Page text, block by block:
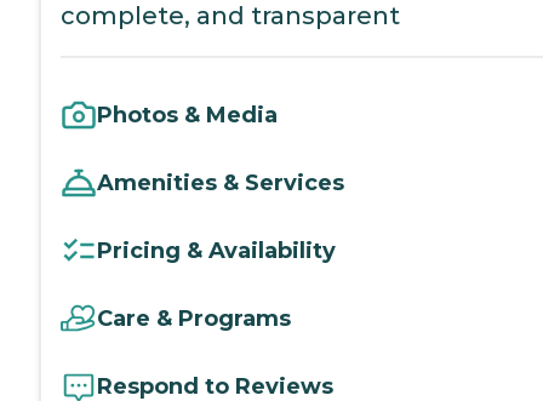
complete, and transparent
Photos & Media
Amenities & Services
Pricing & Availability
Care & Programs
Respond to Reviews